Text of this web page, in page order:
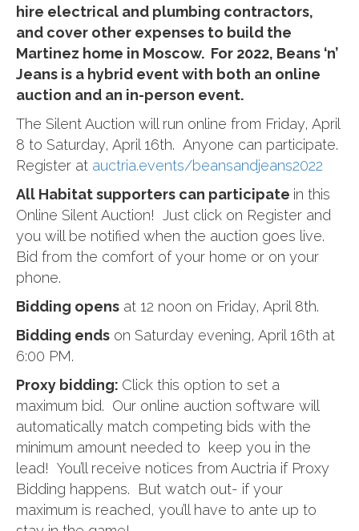
hire electrical and plumbing contractors,
and cover other expenses to build the
Martinez home in Moscow. For 2022, Beans ‘n’
Jeans is a hybrid event with both an online
auction and an in-person event.
The Silent Auction will run online from Friday, April
8 to Saturday, April 16th. Anyone can participate.
Register at auctria.events/beansandjeans2022
All Habitat supporters can participate in this
Online Silent Auction! Just click on Register and
you will be notified when the auction goes live.
Bid from the comfort of your home or on your
phone.
Bidding opens at 12 noon on Friday, April 8th.
Bidding ends on Saturday evening, April 16th at
6:00 PM.
Proxy bidding: Click this option to set a
maximum bid. Our online auction software will
automatically match competing bids with the
minimum amount needed to keep you in the
lead! You’ll receive notices from Auctria if Proxy
Bidding happens. But watch out- if your
maximum is reached, you’ll have to ante up to